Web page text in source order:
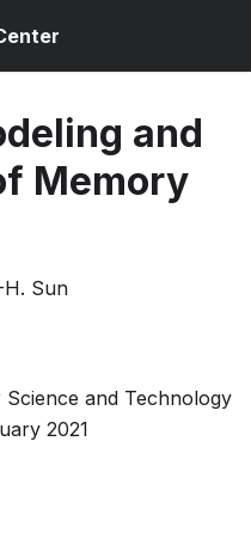
and
Memory
H. Sun
and Technology
2021